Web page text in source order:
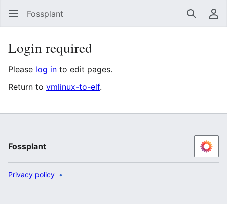
Fossplant Search
Login required
Please log in to edit pages.
Return to vmlinux-to-elf.
Fossplant
Privacy policy